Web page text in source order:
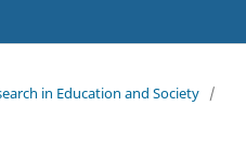
in Education and Society /